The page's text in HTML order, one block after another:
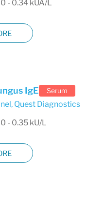
- 0.34 kUA/L
IgE Serum
, Quest Diagnostics
- 0.35 kU/L